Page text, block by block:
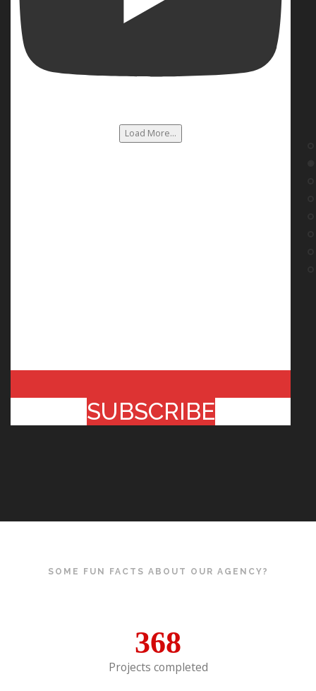
Load More...
SUBSCRIBE
SOME FUN FACTS ABOUT OUR AGENCY?
368
Projects completed